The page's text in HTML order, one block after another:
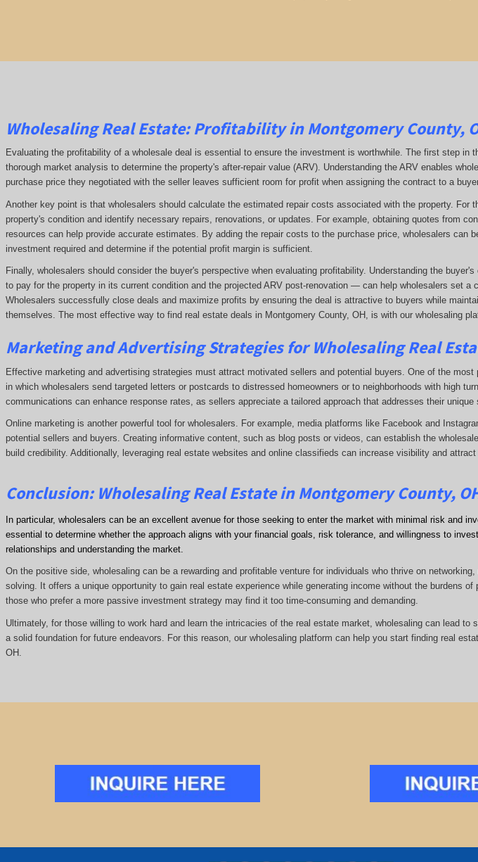
Wholesaling Real Estate:Profitabilityin Montgomery County,
Evaluating the profitability of a wholesale deal is essential to ensure the investment is worthwhile. The first step in
thorough market analysis to determine the property's after-repair value (ARV). Understanding the ARV enables
purchase price they negotiated with the seller leaves sufficient room for profit when assigning the contract to a
Another key point is that wholesalers should calculate the estimated repair costs associated with the property. For
property's condition and identify necessary repairs, renovations, or updates. For example, obtaining quotes from
resources can help provide accurate estimates. By adding the repair costs to the purchase price, wholesalers can
investment required and determine if the potential profit margin is sufficient.
Finally, wholesalers should consider the buyer's perspective when evaluating profitability. Understanding the
to pay for the property in its current condition and the projected ARV post-renovation — can help wholesalers set a
Wholesalers successfully close deals and maximize profits by ensuring the deal is attractive to buyers while
themselves. The most effective way to find real estate deals in Montgomery County, OH, is with our wholesaling
Marketing and Advertising Strategies for Wholesaling Real
Effective marketing and advertising strategies must attract motivated sellers and potential buyers. One of the most
in which wholesalers send targeted letters or postcards to distressed homeowners or to neighborhoods with high
communications can enhance response rates, as sellers appreciate a tailored approach that addresses their unique
Online marketing is another powerful tool for wholesalers. For example, media platforms like Facebook and
potential sellers and buyers. Creating informative content, such as blog posts or videos, can establish the
build credibility. Additionally, leveraging real estate websites and online classifieds can increase visibility and attract
Conclusion: Wholesaling Real Estate in Montgomery County,
In particular, wholesalers can be an excellent avenue for those seeking to enter the market with minimal risk and
essential to determine whether the approach aligns with your financial goals, risk tolerance, and willingness to
relationships and understanding the market.
On the positive side, wholesaling can be a rewarding and profitable venture for individuals who thrive on
solving. It offers a unique opportunity to gain real estate experience while generating income without the burdens of
those who prefer a more passive investment strategy may find it too time-consuming and demanding.
Ultimately, for those willing to work hard and learn the intricacies of the real estate market, wholesaling can lead to
a solid foundation for future endeavors. For this reason, our wholesaling platform can help you start finding real
OH.